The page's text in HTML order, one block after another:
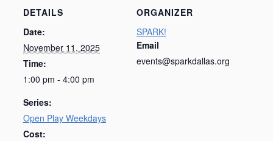
DETAILS
Date:
November 11, 2025
Time:
1:00 pm - 4:00 pm
Series:
Open Play Weekdays
Cost:
ORGANIZER
SPARK!
Email
events@sparkdallas.org